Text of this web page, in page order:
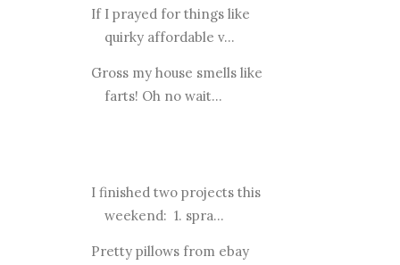
If I prayed for things like
quirky affordable v...
Gross my house smells like
farts! Oh no wait...
I finished two projects this
weekend: 1. spra...
Pretty pillows from ebay